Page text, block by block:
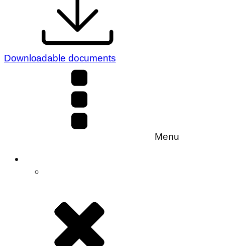
Downloadable documents
Menu